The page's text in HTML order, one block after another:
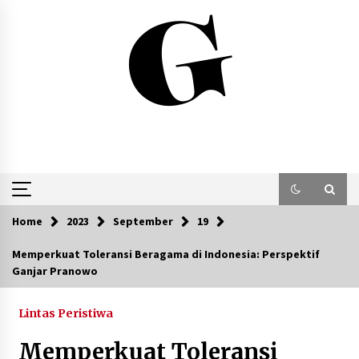
Home 2023 September 19
Memperkuat Toleransi Beragama di Indonesia: Perspektif
Ganjar Pranowo
Lintas Peristiwa
Memperkuat Toleransi